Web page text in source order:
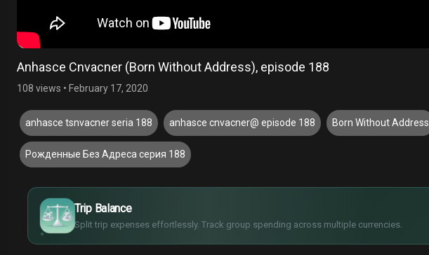
Anhasce Cnvacner (Born Without Address), episode 188
108 views • February 17, 2020
anhasce tsnvacner seria 188 anhasce cnvacner@ episode 188 Born Without Address
Рожденные Без Адреса серия 188
Trip Balance
Split trip expenses effortlessly. Track group spending across multiple currencies.
$
€
¥